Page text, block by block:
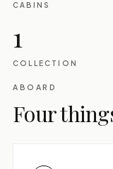
CABINS
1
COLLECTION
ABOARD
Four